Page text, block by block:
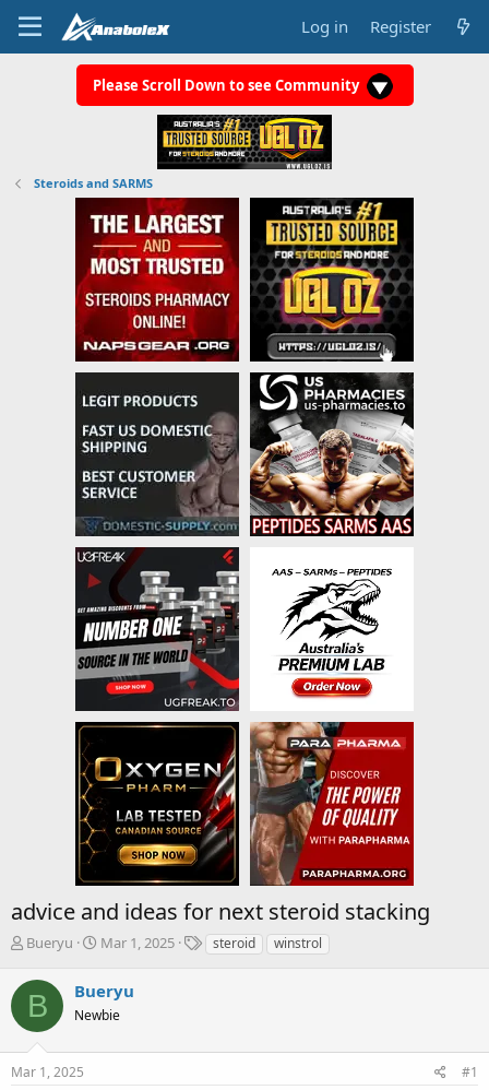
Log in Register
Please Scroll Down to see Community
Steroids and SARMS
advice and ideas for next steroid stacking
T
r
e
a
s
t
Bueryu
S
r
t
a
Mar 1, 2025
Tsteroid winstrol
B Bueryu
Newbie
Mar 1, 2025 #1